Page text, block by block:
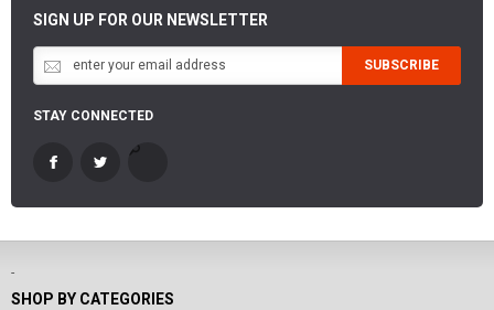
SIGN UP FOR OUR NEWSLETTER
SUBSCRIBE
STAY CONNECTED
-
SHOP BY CATEGORIES